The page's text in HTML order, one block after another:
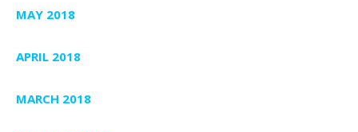
MAY 2018
APRIL 2018
MARCH 2018